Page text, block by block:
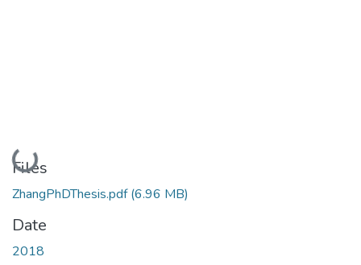
Loading...
Files
ZhangPhDThesis.pdf(6.96 MB)
Date
2018